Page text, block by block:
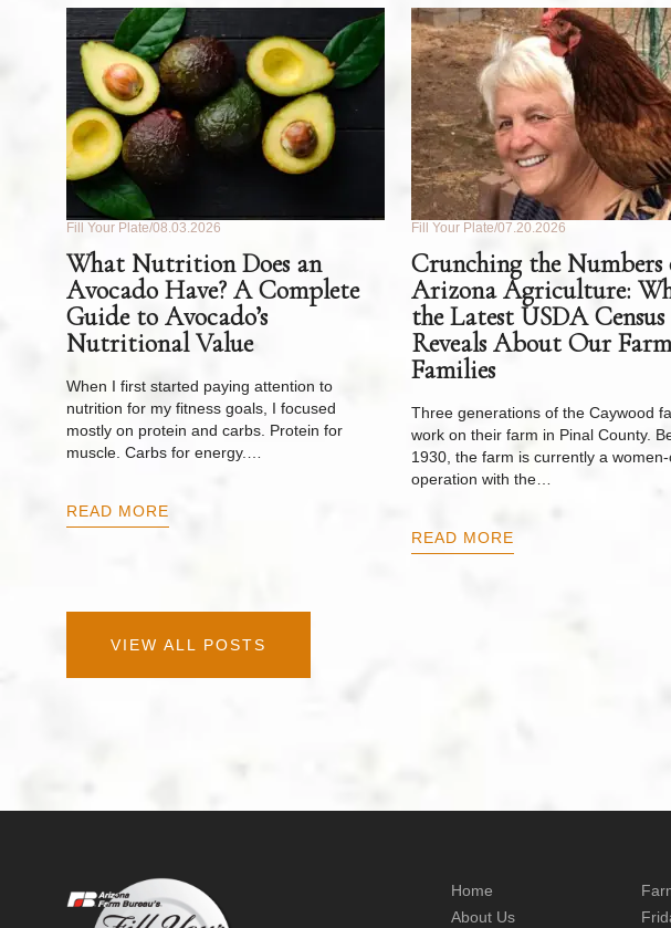
Fill Your Plate 08.03.2026
What Nutrition Does an
Avocado Have? A Complete
Guide to Avocado’s
Nutritional Value
When I first started paying attention to
nutrition for my fitness goals, I focused
mostly on protein and carbs. Protein for
muscle. Carbs for energy.…
READ MORE
Fill Your Plate 07.20.2026
Crunching the Numbers
Arizona Agriculture:
the Latest USDA Census
Reveals About Our
Families
Three generations of the Caywood
work on their farm in Pinal County.
1930, the farm is currently a
operation with the…
READ MORE
VIEW ALL POSTS
Home
About Us